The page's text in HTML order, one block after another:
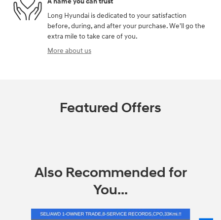
Long Hyundai is dedicated to your satisfaction
before, during, and after your purchase. We'll go the
extra mile to take care of you.
More about us
Featured Offers
Also Recommended for
You...